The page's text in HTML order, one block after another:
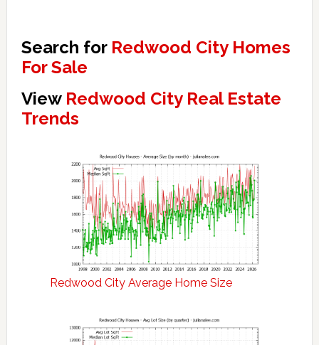
Search for Redwood City Homes
For Sale
View Redwood City Real Estate
Trends
Redwood City Average Home Size